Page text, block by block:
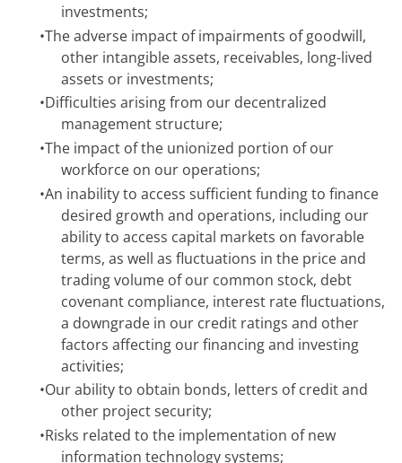
investments;
•The adverse impact of impairments of goodwill,
other intangible assets, receivables, long-lived
assets or investments;
•Difficulties arising from our decentralized
management structure;
•The impact of the unionized portion of our
workforce on our operations;
•An inability to access sufficient funding to finance
desired growth and operations, including our
ability to access capital markets on favorable
terms, as well as fluctuations in the price and
trading volume of our common stock, debt
covenant compliance, interest rate fluctuations,
a downgrade in our credit ratings and other
factors affecting our financing and investing
activities;
•Our ability to obtain bonds, letters of credit and
other project security;
•Risks related to the implementation of new
information technology systems;